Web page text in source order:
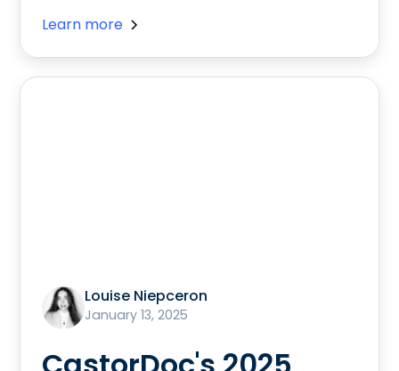
Learn more
Louise Niepceron
January 13, 2025